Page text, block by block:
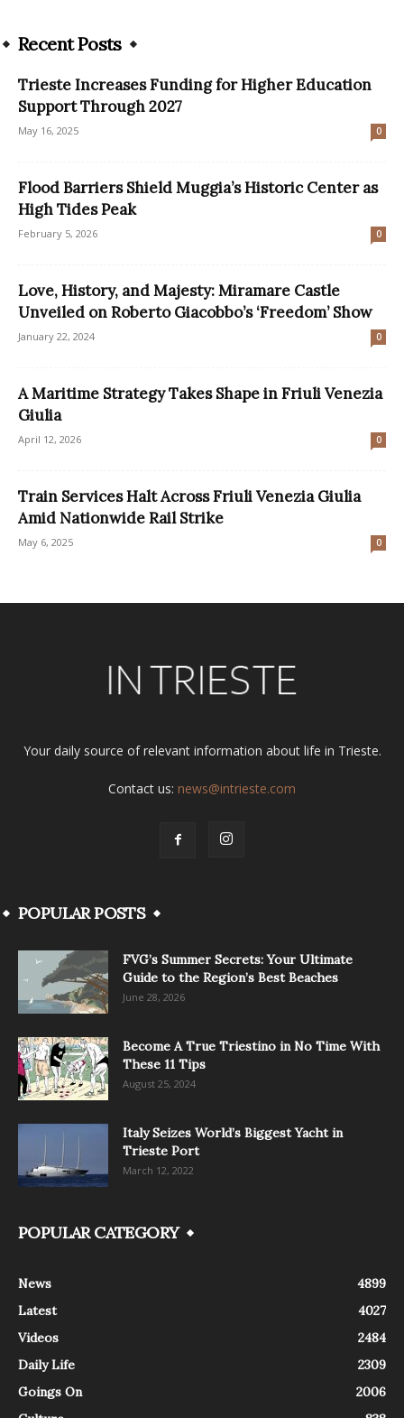
Recent Posts
Trieste Increases Funding for Higher Education
Support Through 2027
May 16, 2025 0
Flood Barriers Shield Muggia’s Historic Center as
High Tides Peak
February 5, 2026 0
Love, History, and Majesty: Miramare Castle
Unveiled on Roberto Giacobbo’s ‘Freedom’ Show
January 22, 2024 0
A Maritime Strategy Takes Shape in Friuli Venezia
Giulia
April 12, 2026 0
Train Services Halt Across Friuli Venezia Giulia
Amid Nationwide Rail Strike
May 6, 2025 0
Your daily source of relevant information about life in Trieste.
Contact us: news@intrieste.com
POPULAR POSTS
FVG’s Summer Secrets: Your Ultimate
Guide to the Region’s Best Beaches
June 28, 2026
Become A True Triestino in No Time With
These 11 Tips
August 25, 2024
Italy Seizes World’s Biggest Yacht in
Trieste Port
March 12, 2022
POPULAR CATEGORY
News
4899
Latest
4027
Videos
2484
Daily Life
2309
Goings On
2006